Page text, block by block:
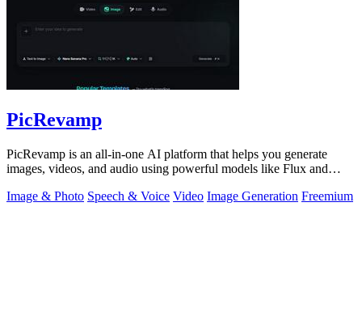
PicRevamp
PicRevamp is an all-in-one AI platform that helps you generate
images, videos, and audio using powerful models like Flux and
Image & Photo Speech & Voice Video Image Generation Freemium